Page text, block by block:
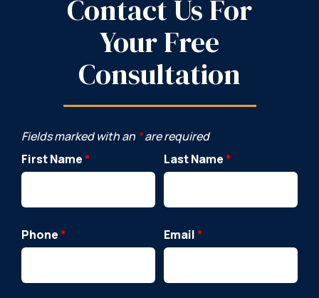
Contact Us For
Your Free
Consultation
Fields marked with an *are required
First Name* Last Name*
Phone* Email*